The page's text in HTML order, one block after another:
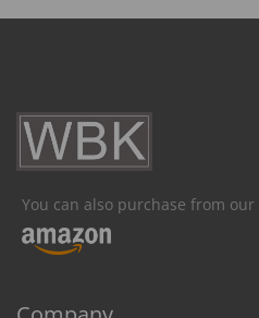
You can also purchase from our